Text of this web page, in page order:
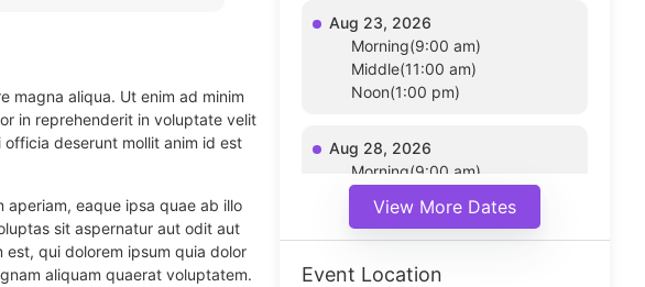
magna aliqua. Ut enim ad minim
in reprehenderit in voluptate velit
deserunt mollit anim id est
eaque ipsa quae ab illo
sit aspernatur aut odit aut
qui dolorem ipsum quia dolor
aliquam quaerat voluptatem.
Aug 23, 2026
Morning(9:00 am)
Middle(11:00 am)
Noon(1:00 pm)
Aug 28, 2026
Morning(9:00 am)
Noon(1:00 pm)
View More Dates
Event Location